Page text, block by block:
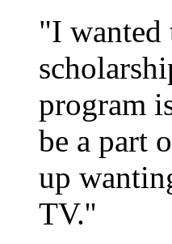
"I wanted
program
be a part
up
TV.''